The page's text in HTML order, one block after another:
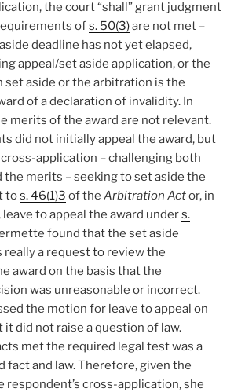
the court “shall” grant judgment
ofs. 50(3)are not met –
deadline has not yet elapsed,
appeal/set aside application, or the
set aside or the arbitration is the
of a declaration of invalidity. In
merits of the award are not relevant.
did not initially appeal the award, but
application – challenging both
the merits – seeking to set aside the
tos. 46(1)3 of the Arbitration Actor, in
to appeal the award unders.
found that the set aside
really a request to review the
award on the basis that the
was unreasonable or incorrect.
the motion for leave to appeal on
did not raise a question of law.
met the required legal test was a
fact and law. Therefore, given the
respondent’s cross-application, she